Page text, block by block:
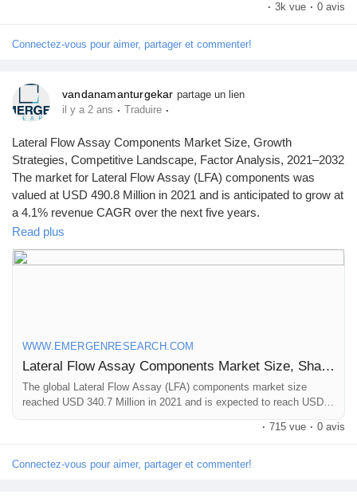
Facility Management market growth is primarily driven owing to
of healthcare facilities, rising healthcare expenditure
· 3k vue · 0 avis
Connectez-vous pour aimer, partager et commenter!
vandanamanturgekar partage un lien
il y a 2 ans · Traduire ·
Lateral Flow Assay Components Market Size, Growth
Strategies, Competitive Landscape, Factor Analysis, 2021–2032
The market for Lateral Flow Assay (LFA) components was
valued at USD 490.8 Million in 2021 and is anticipated to grow at
a 4.1% revenue CAGR over the next five years.
Browse Full Report Description + Research Methodology +
Table of Content + Infographics@
Read plus
WWW.EMERGENRESEARCH.COM
Lateral Flow Assay Components Market Size, Share | Industry Forecast by 2030
The global Lateral Flow Assay (LFA) components market size
reached USD 340.7 Million in 2021 and is expected to reach USD
Assay Components market growth is primarily driven owing to
for early detection and diagnosis of infectious diseases
· 715 vue · 0 avis
Connectez-vous pour aimer, partager et commenter!